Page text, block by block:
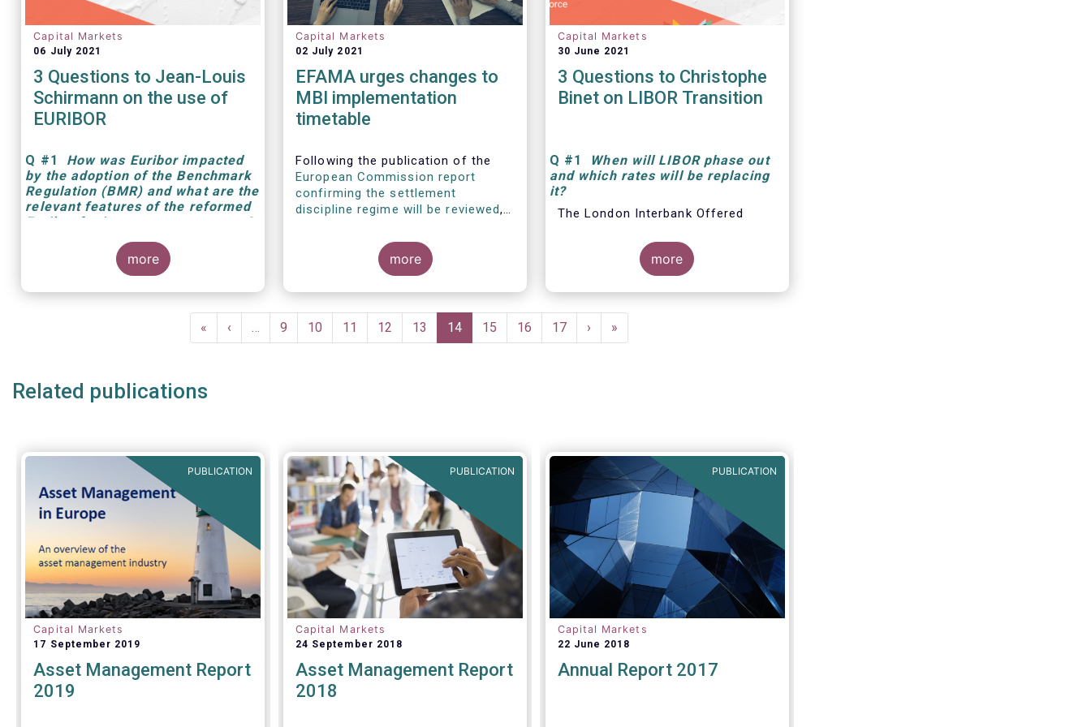
Capital Markets
06 July 2021
3 Questions to Jean-Louis
Schirmann on the use of
EURIBOR
Q #1
How was Euribor impacted
by the adoption of the Benchmark
Regulation (BMR) and what are the
relevant features of the reformed
Euribor for investment managers?
more
Capital Markets
02 July 2021
EFAMA urges changes to
MBI implementation
timetable
Following the publication of the
European Commission report
confirming the settlement
discipline regime will be reviewed,
Adviser at EFAMA, commented:
more
Capital Markets
30 June 2021
3 Questions to Christophe
Binet on LIBOR Transition
Q #1
When will LIBOR phase out
and which rates will be replacing
it?
The London Interbank Offered
widely-used index for short-term
interest rates that is commonly
more
First
page
«
Previous
page
‹ … Page
9 Page
10 Page
11 Page
12 Page
13
Current
page
14 Page
15 Page
16 Page
17
Next
page
›
Last
page
»
Related publications
PUBLICATION
Capital Markets
17 September 2019
Asset Management Report
2019
PUBLICATION
Capital Markets
24 September 2018
Asset Management Report
2018
PUBLICATION
Capital Markets
22 June 2018
Annual Report 2017